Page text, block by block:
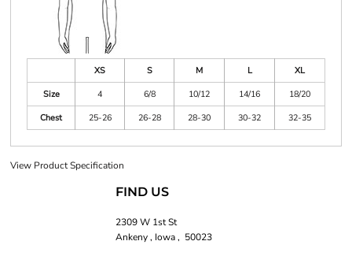
XS S M L
XL
Size
4 6/8 10/12 14/16
18/20
Chest
25-26 26-28 28-30 30-32 32-35
View Product Specification
FIND US
2309 W 1st St
Ankeny , Iowa , 50023